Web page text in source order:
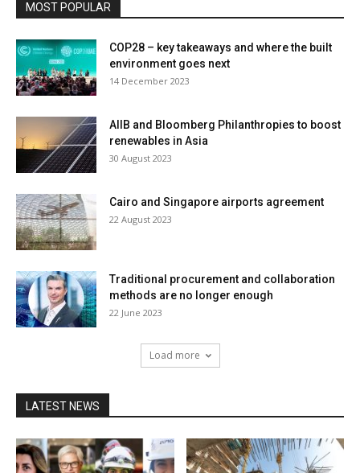
MOST POPULAR
COP28 – key takeaways and where the built
environment goes next
14 December 2023
AIIB and Bloomberg Philanthropies to boost
renewables in Asia
30 August 2023
Cairo and Singapore airports agreement
22 August 2023
Traditional procurement and collaboration
methods are no longer enough
22 June 2023
Load more
LATEST NEWS